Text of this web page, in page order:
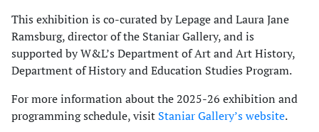
This exhibition is co-curated by Lepage and Laura Jane
Ramsburg, director of the Staniar Gallery, and is
supported by W&L’s Department of Art and Art History,
Department of History and Education Studies Program.
For more information about the 2025-26 exhibition and
programming schedule, visit Staniar Gallery’s website.